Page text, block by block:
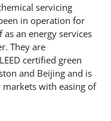
servicing
in operation for
an energy services
They are
certified green
and Beijing and is
with easing of